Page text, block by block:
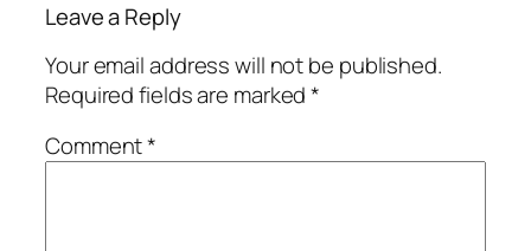
Leave a Reply
Your email address will not be published.
Required fields are marked*
Comment*